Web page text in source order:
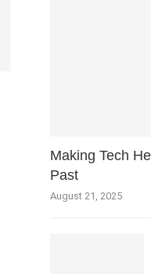
Making Tech
Past
August 21, 2025